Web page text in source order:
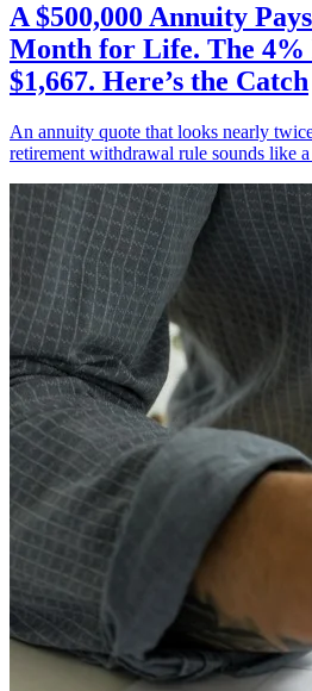
A $500,000 Annuity
Month for Life. The 4%
$1,667. Here’s the Catch
An annuity quote that looks nearly
retirement withdrawal rule sounds like